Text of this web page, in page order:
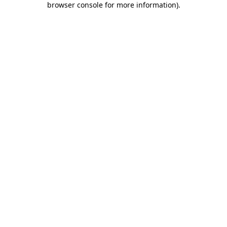
browser console for more information).